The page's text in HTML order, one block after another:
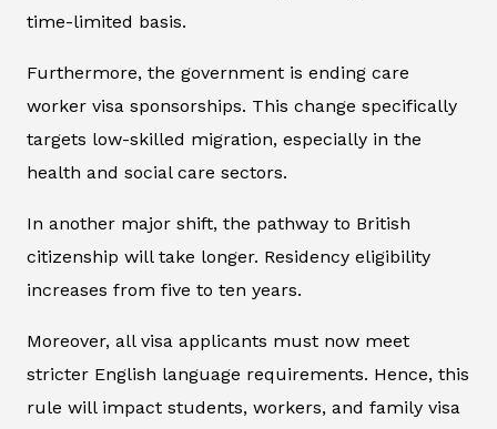
time-limited basis.
Furthermore, the government is ending care
worker visa sponsorships. This change specifically
targets low-skilled migration, especially in the
health and social care sectors.
In another major shift, the pathway to British
citizenship will take longer. Residency eligibility
increases from five to ten years.
Moreover, all visa applicants must now meet
stricter English language requirements. Hence, this
rule will impact students, workers, and family visa